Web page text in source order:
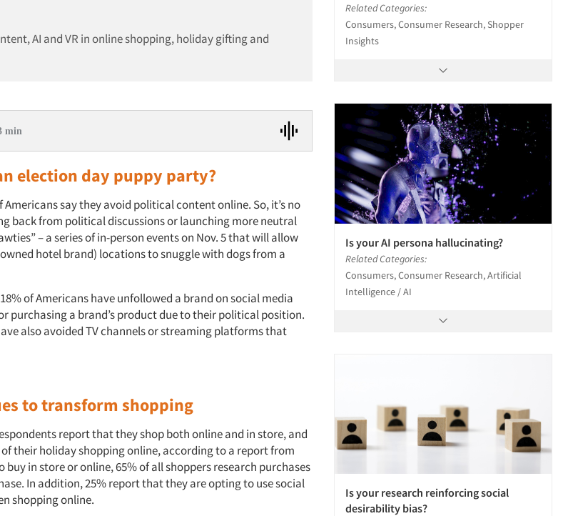
AI and VR in online shopping, holiday gifting and
min
election day puppy party?
say they avoid political content online. So, it’s no
back from political discussions or launching more neutral
– a series of in-person events on Nov. 5 that will allow
hotel brand) locations to snuggle with dogs from a
of Americans have unfollowed a brand on social media
purchasing a brand’s product due to their political position.
also avoided TV channels or streaming platforms that
to transform shopping
report that they shop both online and in store, and
their holiday shopping online, according to a report from
buy in store or online, 65% of all shoppers research purchases
In addition, 25% report that they are opting to use social
shopping online.
Related Categories:
Consumers, Consumer Research, Shopper
Insights
Is your AI persona hallucinating?
Related Categories:
Consumers, Consumer Research, Artificial
Intelligence / AI
Is your research reinforcing social
desirability bias?